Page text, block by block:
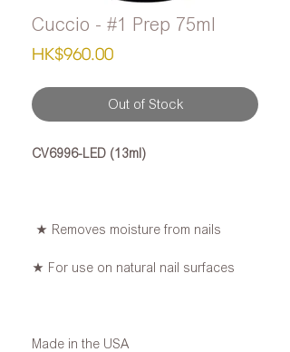
Cuccio - #1 Prep 75ml
HK$960.00Price
Out of Stock
CV6996-LED (13ml)
★ Removes moisture from nails
★ For use on natural nail surfaces
Made in the USA